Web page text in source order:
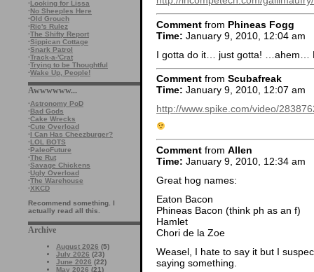
·Looking for Lissa
·No Sheeples Here
·Old Grouch
·Ric's Rulez
·The Shifty Report
·Sippican Cottage
·Snark Patrol
·Track-a-'Crat
·Trying to be Thoughtful
·Wake Up, People!
Awwwwww...
·Astronomy PoD
·Bad Gods
·Cake Wrecks
·Cute Overload
·I Can Has Cheezburger?
·LOL BOTS
·PaleoFuture
·The Rut
·Savage Chickens
·Ugly Overload
·The Warehouse
·XKCD
Recommend something. I
actually read all this.
Archive
August 2026 (5)
July 2026 (23)
June 2026 (22)
May 2026 (21)
Comment from Phineas Fogg
Time: January 9, 2010, 12:04 am
I gotta do it… just gotta! …ahem…
Comment from Scubafreak
Time: January 9, 2010, 12:07 am
http://www.spike.com/video/
Comment from Allen
Time: January 9, 2010, 12:34 am
Great hog names:
Eaton Bacon
Phineas Bacon (think ph as an f)
Hamlet
Chori de la Zoe
Weasel, I hate to say it but I
saying something.